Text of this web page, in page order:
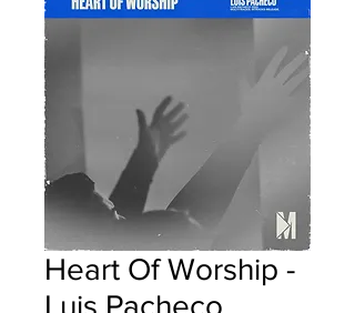
Heart Of Worship -
Luis Pacheco